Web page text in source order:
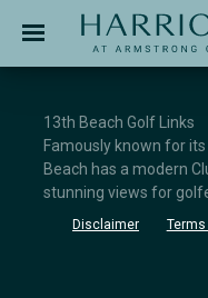
APPLICATION
13th Beach Golf Links
Famously known for
Beach has a modern
stunning views for
Disclaimer